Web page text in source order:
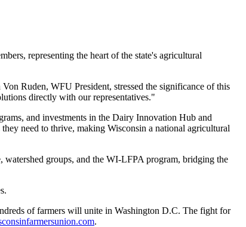
representing the heart of the state's agricultural
Ruden, WFU President, stressed the significance of this
directly with our representatives."
and investments in the Dairy Innovation Hub and
need to thrive, making Wisconsin a national agricultural
groups, and the WI-LFPA program, bridging the
of farmers will unite in Washington D.C. The fight for
.